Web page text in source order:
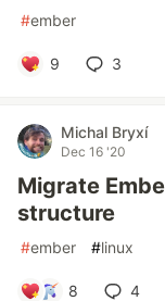
#ember
9 3
Michal Bryxí
Dec 16 '20
Migrate
structure
#ember #linux
8 4